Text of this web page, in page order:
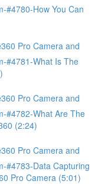
#4780-How You Can
Pro Camera and
#4781-What Is The
Pro Camera and
#4782-What Are The
(2:24)
Pro Camera and
#4783-Data Capturing
Pro Camera (5:01)